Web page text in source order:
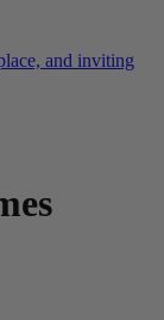
and inviting